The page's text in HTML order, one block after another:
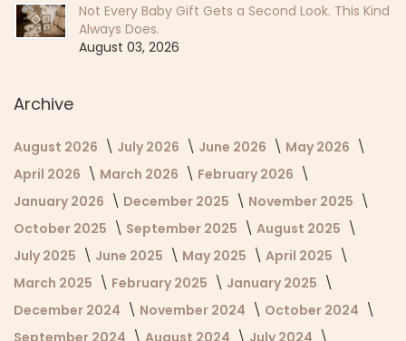
Not Every Baby Gift Gets a Second Look. This Kind
Always Does.
August 03, 2026
Archive
August 2026 July 2026 June 2026
May 2026
April 2026
March 2026
February 2026
January 2026
December 2025
November 2025
October 2025
September 2025
August 2025
July 2025
June 2025 May 2025
April 2025
March 2025
February 2025
January 2025
December 2024
November 2024
October 2024
September 2024
August 2024
July 2024